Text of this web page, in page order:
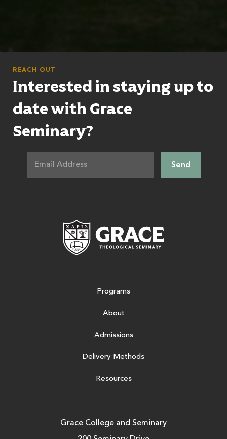
REACH OUT
Interested in staying up to
date with Grace
Seminary?
Programs
About
Admissions
Delivery Methods
Resources
Grace College and Seminary